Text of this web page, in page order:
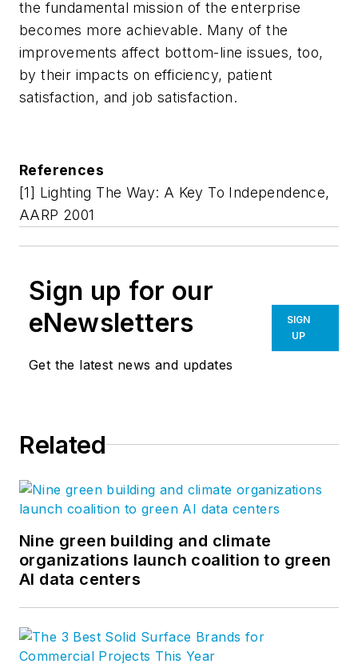
the fundamental mission of the enterprise
becomes more achievable. Many of the
improvements affect bottom-line issues, too,
by their impacts on efficiency, patient
satisfaction, and job satisfaction.
References
[1] Lighting The Way: A Key To Independence,
AARP 2001
Sign up for our
eNewsletters
Get the latest news and updates
SIGN
UP
Related
Nine green building and climate
organizations launch coalition to green
AI data centers